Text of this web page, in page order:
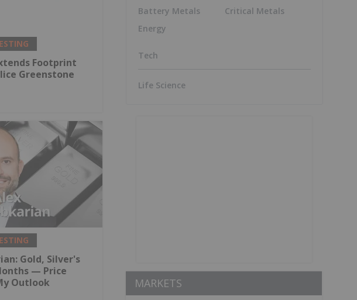
Footprint
Greenstone
Gold, Silver's
— Price
Outlook
Battery Metals
Energy
Critical Metals
Tech
Life Science
MARKETS